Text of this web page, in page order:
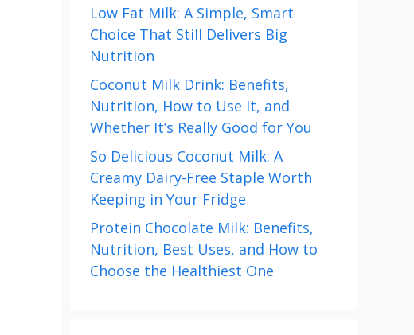
Low Fat Milk: A Simple, Smart
Choice That Still Delivers Big
Nutrition
Coconut Milk Drink: Benefits,
Nutrition, How to Use It, and
Whether It’s Really Good for You
So Delicious Coconut Milk: A
Creamy Dairy-Free Staple Worth
Keeping in Your Fridge
Protein Chocolate Milk: Benefits,
Nutrition, Best Uses, and How to
Choose the Healthiest One